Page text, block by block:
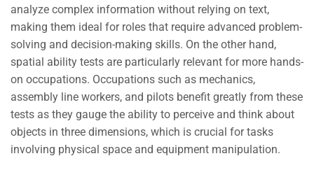
analyze complex information without relying on text,
making them ideal for roles that require advanced problem-
solving and decision-making skills. On the other hand,
spatial ability tests are particularly relevant for more hands-
on occupations. Occupations such as mechanics,
assembly line workers, and pilots benefit greatly from these
tests as they gauge the ability to perceive and think about
objects in three dimensions, which is crucial for tasks
involving physical space and equipment manipulation.